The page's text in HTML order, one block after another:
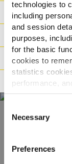
technologies to
including
and session
purposes,
for the basic
cookies to
statistics
performance,
personalized
By clicking
all cookies. If
'Allow selection.'
Selection
Necessary
Preferences
Sastojci
Logistika
Način
Tvrdnje